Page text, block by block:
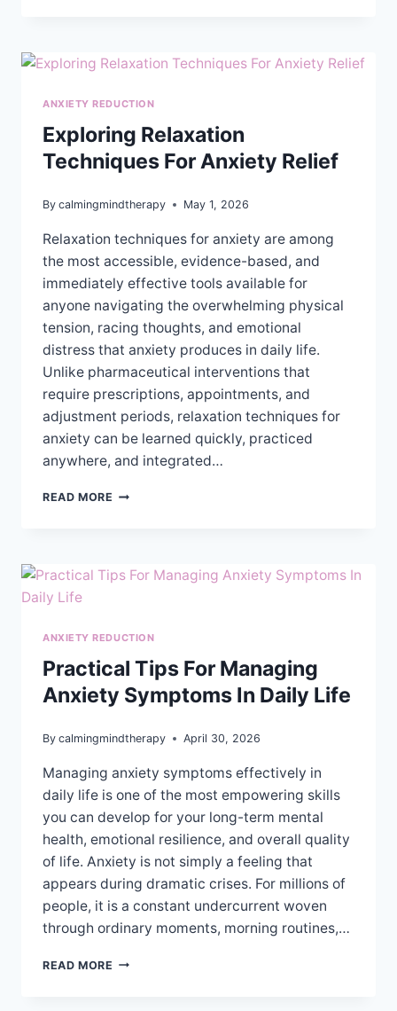
TRAUMA
AND
THERAPY?
ANXIETY REDUCTION
Exploring Relaxation
Techniques For Anxiety Relief
By calmingmindtherapy May 1, 2026
Relaxation techniques for anxiety are among
the most accessible, evidence-based, and
immediately effective tools available for
anyone navigating the overwhelming physical
tension, racing thoughts, and emotional
distress that anxiety produces in daily life.
Unlike pharmaceutical interventions that
require prescriptions, appointments, and
adjustment periods, relaxation techniques for
anxiety can be learned quickly, practiced
anywhere, and integrated…
READ MORE EXPLORING
RELIEF
ANXIETY REDUCTION
Practical Tips For Managing
Anxiety Symptoms In Daily Life
By calmingmindtherapy April 30, 2026
Managing anxiety symptoms effectively in
daily life is one of the most empowering skills
you can develop for your long-term mental
health, emotional resilience, and overall quality
of life. Anxiety is not simply a feeling that
appears during dramatic crises. For millions of
people, it is a constant undercurrent woven
through ordinary moments, morning routines,…
READ MORE PRACTICAL